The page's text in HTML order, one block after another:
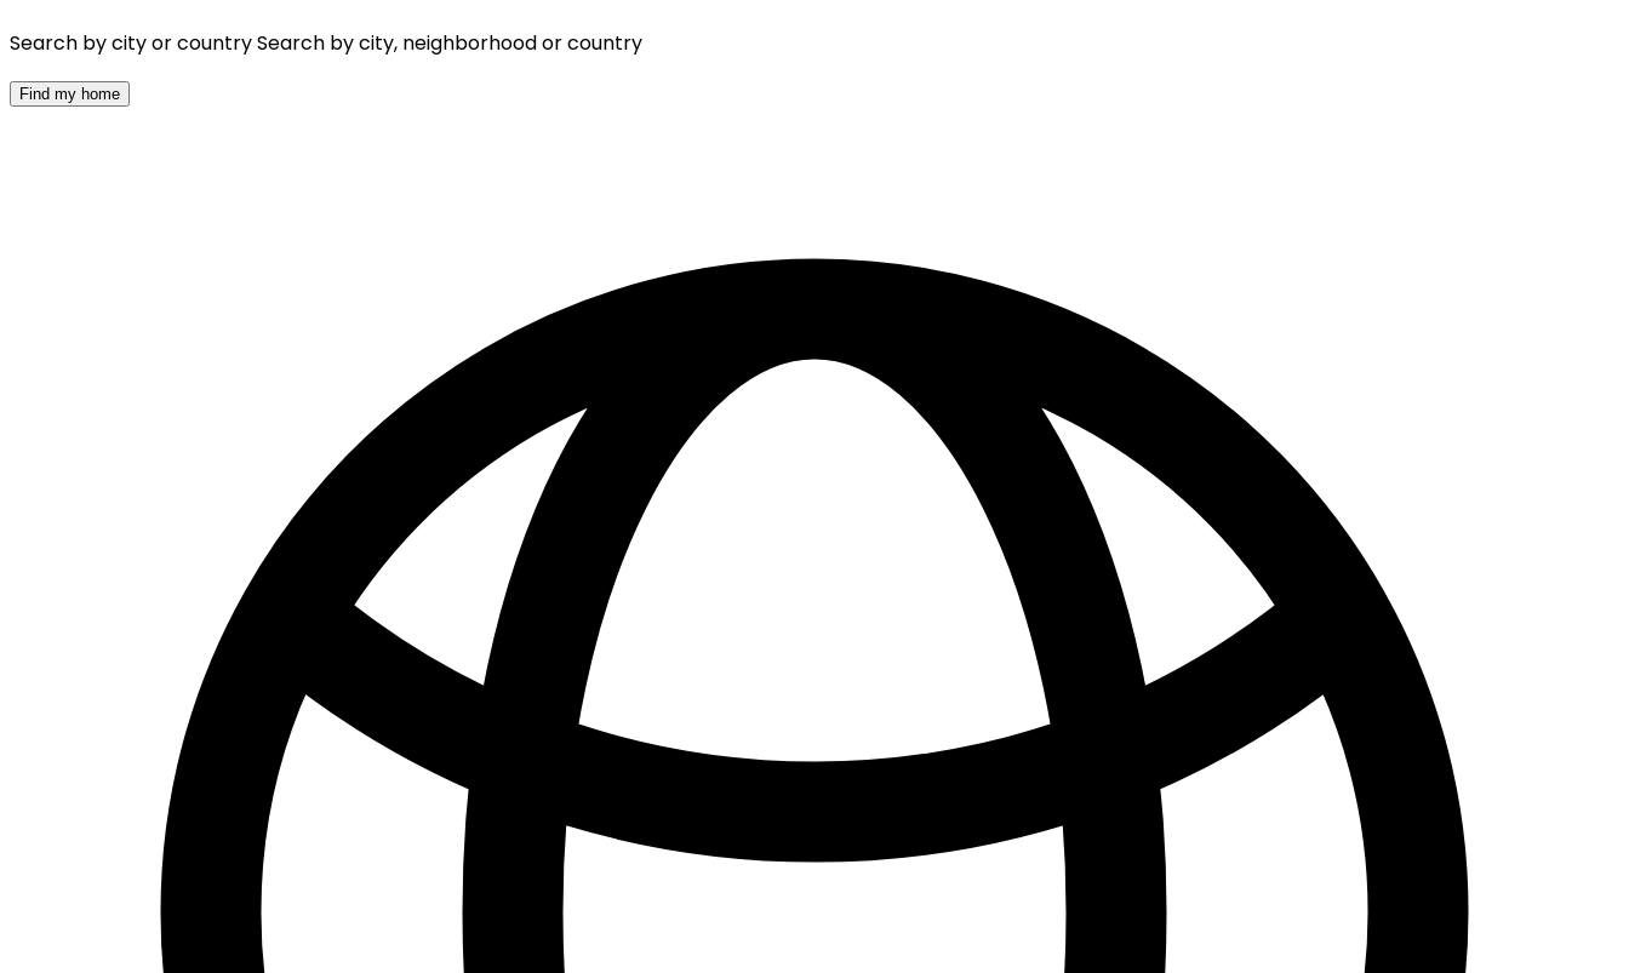
Search by city or countrySearch by city, neighborhood or country
Find my home